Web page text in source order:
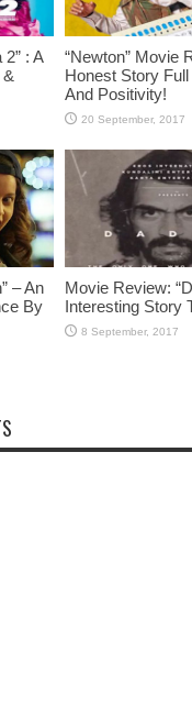
: A
“Newton” Movie
Honest Story
And Positivity!
– An
By
Movie Review:
Interesting Story